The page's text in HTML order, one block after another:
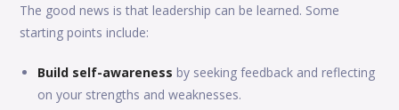
The good news is that leadership can be learned. Some
starting points include:
Build self-awareness by seeking feedback and reflecting
on your strengths and weaknesses.